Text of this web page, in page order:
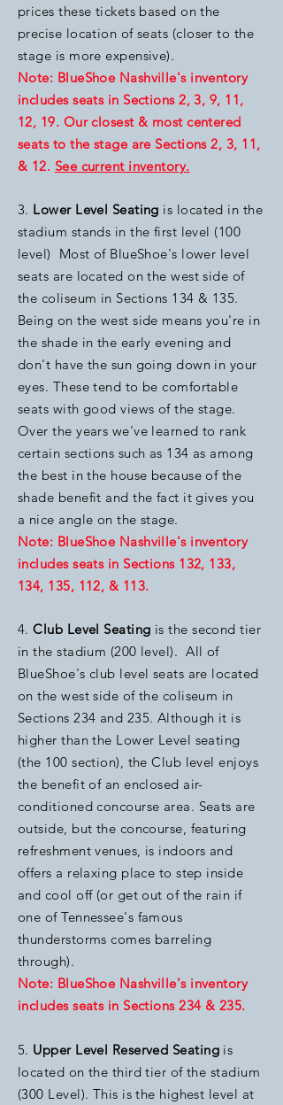
prices these tickets based on the
precise location of seats (closer to the
stage is more expensive).
Note: BlueShoe Nashville's inventory
includes seats in Sections 2, 3, 9, 11,
12, 19. Our closest & most centered
seats to the stage are Sections 2, 3, 11,
& 12. See current inventory.
3. Lower Level Seating is located in the
stadium stands in the first level (100
level) Most of BlueShoe's lower level
seats are located on the west side of
the coliseum in Sections 134 & 135.
Being on the west side means you're in
the shade in the early evening and
don't have the sun going down in your
eyes. These tend to be comfortable
seats with good views of the stage.
Over the years we've learned to rank
certain sections such as 134 as among
the best in the house because of the
shade benefit and the fact it gives you
a nice angle on the stage.
Note: BlueShoe Nashville's inventory
includes seats in Sections 132, 133,
134, 135, 112, & 113.
4.Club Level Seating is the second tier
in the stadium (200 level). All of
BlueShoe's club level seats are located
on the west side of the coliseum in
Sections 234 and 235. Although it is
higher than the Lower Level seating
(the 100 section), the Club level enjoys
the benefit of an enclosed air-
conditioned concourse area. Seats are
outside, but the concourse, featuring
refreshment venues, is indoors and
offers a relaxing place to step inside
and cool off (or get out of the rain if
one of Tennessee's famous
thunderstorms comes barreling
through).
Note: BlueShoe Nashville's inventory
includes seats in Sections 234 & 235.
5. Upper Level Reserved Seatingis
located on the third tier of the stadium
(300 Level). This is the highest level at